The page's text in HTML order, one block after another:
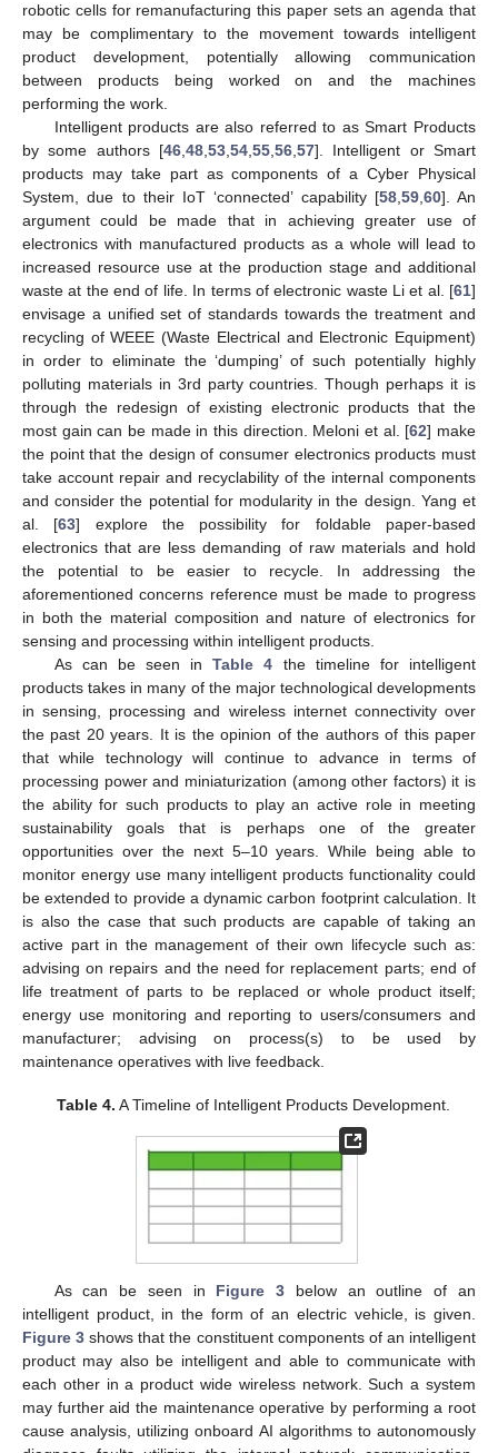
robotic cells for remanufacturing this paper sets an agenda that
may be complimentary to the movement towards intelligent
product development, potentially allowing communication
between products being worked on and the machines
performing the work.
Intelligent products are also referred to as Smart Products
by some authors [46,48,53,54,55,56,57]. Intelligent or Smart
products may take part as components of a Cyber Physical
System, due to their IoT ‘connected’ capability [58,59,60]. An
argument could be made that in achieving greater use of
electronics with manufactured products as a whole will lead to
increased resource use at the production stage and additional
waste at the end of life. In terms of electronic waste Li et al. [61]
envisage a unified set of standards towards the treatment and
recycling of WEEE (Waste Electrical and Electronic Equipment)
in order to eliminate the ‘dumping’ of such potentially highly
polluting materials in 3rd party countries. Though perhaps it is
through the redesign of existing electronic products that the
most gain can be made in this direction. Meloni et al. [62] make
the point that the design of consumer electronics products must
take account repair and recyclability of the internal components
and consider the potential for modularity in the design. Yang et
al. [63] explore the possibility for foldable paper-based
electronics that are less demanding of raw materials and hold
the potential to be easier to recycle. In addressing the
aforementioned concerns reference must be made to progress
in both the material composition and nature of electronics for
sensing and processing within intelligent products.
As can be seen inTable 4 the timeline for intelligent
products takes in many of the major technological developments
in sensing, processing and wireless internet connectivity over
the past 20 years. It is the opinion of the authors of this paper
that while technology will continue to advance in terms of
processing power and miniaturization (among other factors) it is
the ability for such products to play an active role in meeting
sustainability goals that is perhaps one of the greater
opportunities over the next 5–10 years. While being able to
monitor energy use many intelligent products functionality could
be extended to provide a dynamic carbon footprint calculation. It
is also the case that such products are capable of taking an
active part in the management of their own lifecycle such as:
advising on repairs and the need for replacement parts; end of
life treatment of parts to be replaced or whole product itself;
energy use monitoring and reporting to users/consumers and
manufacturer; advising on process(s) to be used by
maintenance operatives with live feedback.
Table 4. A Timeline of Intelligent Products Development.
As can be seen in Figure 3 below an outline of an
intelligent product, in the form of an electric vehicle, is given.
Figure 3 shows that the constituent components of an intelligent
product may also be intelligent and able to communicate with
each other in a product wide wireless network. Such a system
may further aid the maintenance operative by performing a root
cause analysis, utilizing onboard AI algorithms to autonomously